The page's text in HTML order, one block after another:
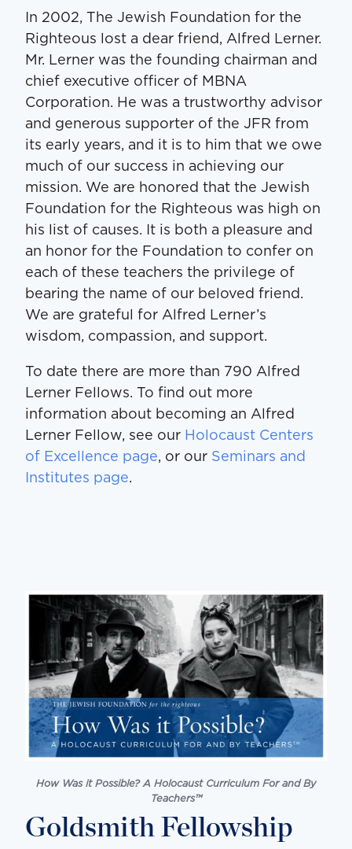
In 2002, The Jewish Foundation for the
Righteous lost a dear friend, Alfred Lerner.
Mr. Lerner was the founding chairman and
chief executive officer of MBNA
Corporation. He was a trustworthy advisor
and generous supporter of the JFR from
its early years, and it is to him that we owe
much of our success in achieving our
mission. We are honored that the Jewish
Foundation for the Righteous was high on
his list of causes. It is both a pleasure and
an honor for the Foundation to confer on
each of these teachers the privilege of
bearing the name of our beloved friend.
We are grateful for Alfred Lerner’s
wisdom, compassion, and support.
To date there are more than 790 Alfred
Lerner Fellows. To find out more
information about becoming an Alfred
Lerner Fellow, see our Holocaust Centers
of Excellence page, or our Seminars and
Institutes page.
How Was it Possible? A Holocaust Curriculum For and By
Teachers™
Goldsmith Fellowship